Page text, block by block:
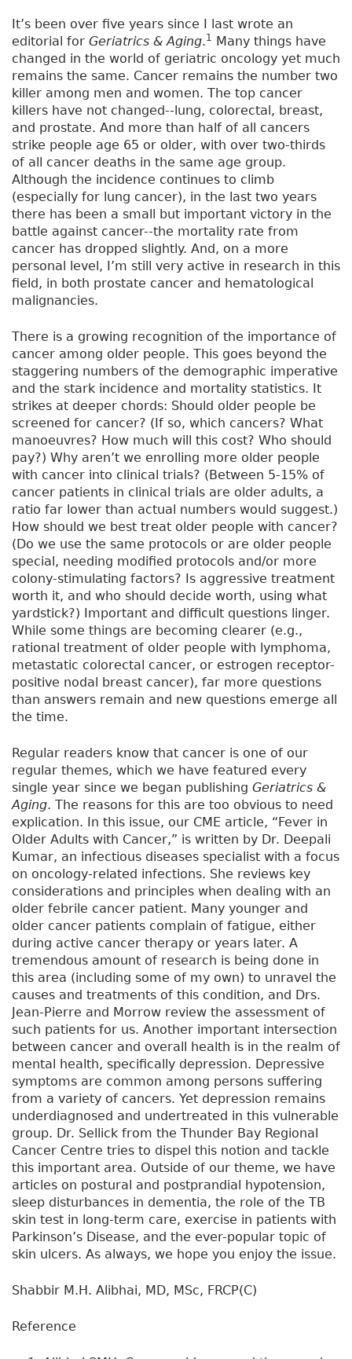
It’s been over five years since I last wrote an
editorial for Geriatrics & Aging.1
Many things have
changed in the world of geriatric oncology yet much
remains the same. Cancer remains the number two
killer among men and women. The top cancer
killers have not changed--lung, colorectal, breast,
and prostate. And more than half of all cancers
strike people age 65 or older, with over two-thirds
of all cancer deaths in the same age group.
Although the incidence continues to climb
(especially for lung cancer), in the last two years
there has been a small but important victory in the
battle against cancer--the mortality rate from
cancer has dropped slightly. And, on a more
personal level, I’m still very active in research in this
field, in both prostate cancer and hematological
malignancies.
There is a growing recognition of the importance of
cancer among older people. This goes beyond the
staggering numbers of the demographic imperative
and the stark incidence and mortality statistics. It
strikes at deeper chords: Should older people be
screened for cancer? (If so, which cancers? What
manoeuvres? How much will this cost? Who should
pay?) Why aren’t we enrolling more older people
with cancer into clinical trials? (Between 5-15% of
cancer patients in clinical trials are older adults, a
ratio far lower than actual numbers would suggest.)
How should we best treat older people with cancer?
(Do we use the same protocols or are older people
special, needing modified protocols and/or more
colony-stimulating factors? Is aggressive treatment
worth it, and who should decide worth, using what
yardstick?) Important and difficult questions linger.
While some things are becoming clearer (e.g.,
rational treatment of older people with lymphoma,
metastatic colorectal cancer, or estrogen receptor-
positive nodal breast cancer), far more questions
than answers remain and new questions emerge all
the time.
Regular readers know that cancer is one of our
regular themes, which we have featured every
single year since we began publishing Geriatrics &
Aging. The reasons for this are too obvious to need
explication. In this issue, our CME article, “Fever in
Older Adults with Cancer,” is written by Dr. Deepali
Kumar, an infectious diseases specialist with a focus
on oncology-related infections. She reviews key
considerations and principles when dealing with an
older febrile cancer patient. Many younger and
older cancer patients complain of fatigue, either
during active cancer therapy or years later. A
tremendous amount of research is being done in
this area (including some of my own) to unravel the
causes and treatments of this condition, and Drs.
Jean-Pierre and Morrow review the assessment of
such patients for us. Another important intersection
between cancer and overall health is in the realm of
mental health, specifically depression. Depressive
symptoms are common among persons suffering
from a variety of cancers. Yet depression remains
underdiagnosed and undertreated in this vulnerable
group. Dr. Sellick from the Thunder Bay Regional
Cancer Centre tries to dispel this notion and tackle
this important area. Outside of our theme, we have
articles on postural and postprandial hypotension,
sleep disturbances in dementia, the role of the TB
skin test in long-term care, exercise in patients with
Parkinson’s Disease, and the ever-popular topic of
skin ulcers. As always, we hope you enjoy the issue.
Shabbir M.H. Alibhai, MD, MSc, FRCP(C)
Reference